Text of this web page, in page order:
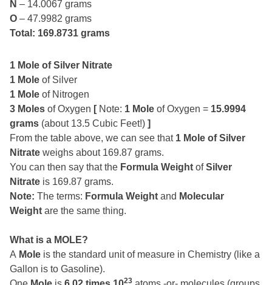
N – 14.0067 grams
O – 47.9982 grams
Total: 169.8731 grams
1 Mole of Silver Nitrate
1 Mole of Silver
1 Mole of Nitrogen
3 Moles of Oxygen [Note: 1 Mole of Oxygen = 15.9994
grams (about 13.5 Cubic Feet!) ]
From the table above, we can see that 1 Mole of Silver
Nitrate weighs about 169.87 grams.
You can then say that the Formula Weight ofSilver
Nitrate is 169.87 grams.
Note: The terms: Formula Weight and Molecular
Weight are the same thing.
What is a MOLE?
A Mole is the standard unit of measure in Chemistry (like a
Gallon is to Gasoline).
23